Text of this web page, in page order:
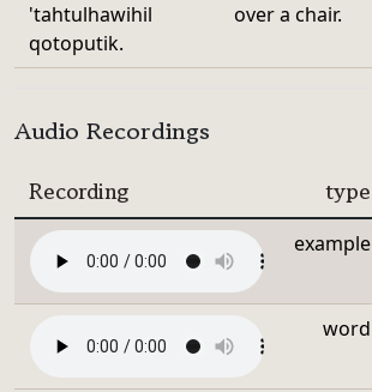
'tahtulhawihil
qotoputik.
over a chair.
Audio Recordings
Recording type
example
word